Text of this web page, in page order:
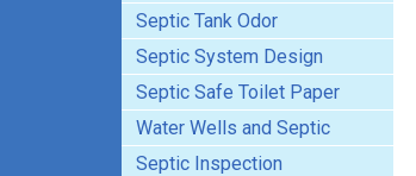
Septic Tank Odor
Septic System Design
Septic Safe Toilet Paper
Water Wells and Septic
Septic Inspection